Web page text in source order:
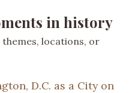
in history
locations, or
D.C. as a City on